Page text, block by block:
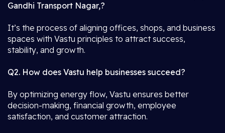
Gandhi Transport Nagar,?
It’s the process of aligning offices, shops, and business
spaces with Vastu principles to attract success,
stability, and growth.
Q2. How does Vastu help businesses succeed?
By optimizing energy flow, Vastu ensures better
decision-making, financial growth, employee
satisfaction, and customer attraction.